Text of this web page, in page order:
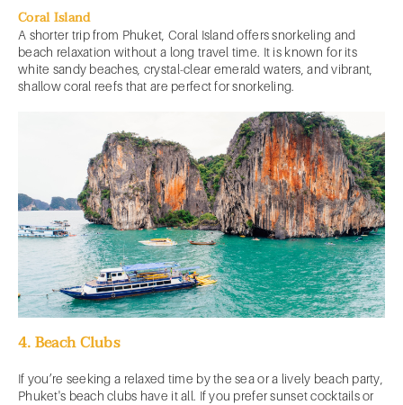
Coral Island
A shorter trip from Phuket, Coral Island offers snorkeling and
beach relaxation without a long travel time. It is known for its
white sandy beaches, crystal-clear emerald waters, and vibrant,
shallow coral reefs that are perfect for snorkeling.
4. Beach Clubs
If you’re seeking a relaxed time by the sea or a lively beach party,
Phuket's beach clubs have it all. If you prefer sunset cocktails or